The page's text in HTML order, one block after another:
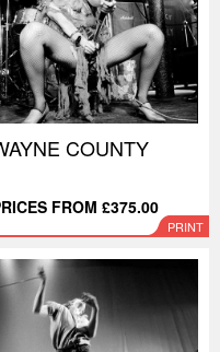
COUNTY
FROM £375.00
PRINT